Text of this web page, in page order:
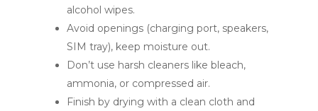
alcohol wipes.
Avoid openings (charging port, speakers,
SIM tray), keep moisture out.
Don’t use harsh cleaners like bleach,
ammonia, or compressed air.
Finish by drying with a clean cloth and